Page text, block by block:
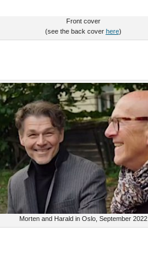
Front cover
(see the back cover here)
Morten and Harald in Oslo, September 2022